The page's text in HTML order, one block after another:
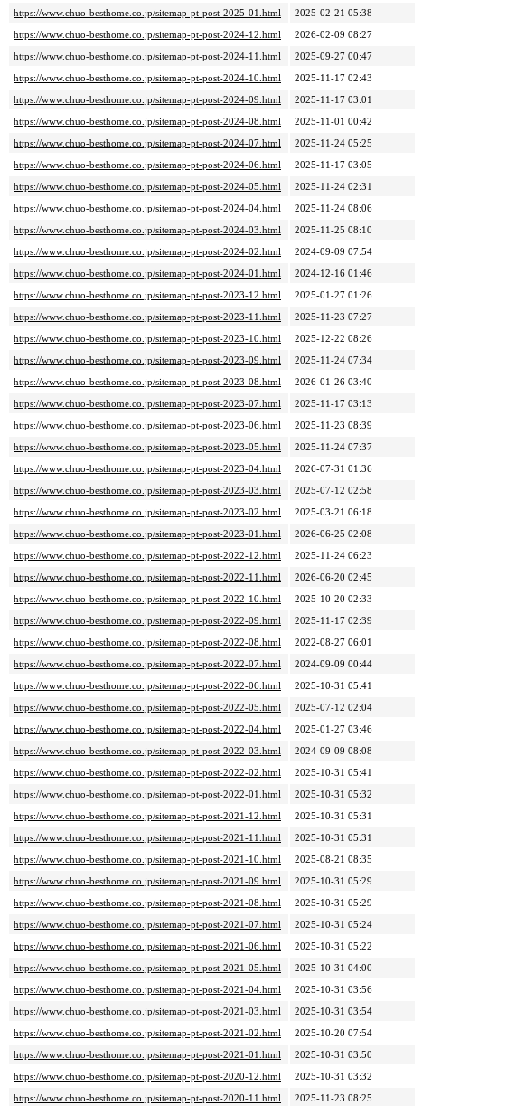
https://www.chuo-besthome.co.jp/sitemap-pt-post-2025-01.html
2025-02-21 05:38
https://www.chuo-besthome.co.jp/sitemap-pt-post-2024-12.html
2026-02-09 08:27
https://www.chuo-besthome.co.jp/sitemap-pt-post-2024-11.html
2025-09-27 00:47
https://www.chuo-besthome.co.jp/sitemap-pt-post-2024-10.html
2025-11-17 02:43
https://www.chuo-besthome.co.jp/sitemap-pt-post-2024-09.html
2025-11-17 03:01
https://www.chuo-besthome.co.jp/sitemap-pt-post-2024-08.html
2025-11-01 00:42
https://www.chuo-besthome.co.jp/sitemap-pt-post-2024-07.html
2025-11-24 05:25
https://www.chuo-besthome.co.jp/sitemap-pt-post-2024-06.html
2025-11-17 03:05
https://www.chuo-besthome.co.jp/sitemap-pt-post-2024-05.html
2025-11-24 02:31
https://www.chuo-besthome.co.jp/sitemap-pt-post-2024-04.html
2025-11-24 08:06
https://www.chuo-besthome.co.jp/sitemap-pt-post-2024-03.html
2025-11-25 08:10
https://www.chuo-besthome.co.jp/sitemap-pt-post-2024-02.html
2024-09-09 07:54
https://www.chuo-besthome.co.jp/sitemap-pt-post-2024-01.html
2024-12-16 01:46
https://www.chuo-besthome.co.jp/sitemap-pt-post-2023-12.html
2025-01-27 01:26
https://www.chuo-besthome.co.jp/sitemap-pt-post-2023-11.html
2025-11-23 07:27
https://www.chuo-besthome.co.jp/sitemap-pt-post-2023-10.html
2025-12-22 08:26
https://www.chuo-besthome.co.jp/sitemap-pt-post-2023-09.html
2025-11-24 07:34
https://www.chuo-besthome.co.jp/sitemap-pt-post-2023-08.html
2026-01-26 03:40
https://www.chuo-besthome.co.jp/sitemap-pt-post-2023-07.html
2025-11-17 03:13
https://www.chuo-besthome.co.jp/sitemap-pt-post-2023-06.html
2025-11-23 08:39
https://www.chuo-besthome.co.jp/sitemap-pt-post-2023-05.html
2025-11-24 07:37
https://www.chuo-besthome.co.jp/sitemap-pt-post-2023-04.html
2026-07-31 01:36
https://www.chuo-besthome.co.jp/sitemap-pt-post-2023-03.html
2025-07-12 02:58
https://www.chuo-besthome.co.jp/sitemap-pt-post-2023-02.html
2025-03-21 06:18
https://www.chuo-besthome.co.jp/sitemap-pt-post-2023-01.html
2026-06-25 02:08
https://www.chuo-besthome.co.jp/sitemap-pt-post-2022-12.html
2025-11-24 06:23
https://www.chuo-besthome.co.jp/sitemap-pt-post-2022-11.html
2026-06-20 02:45
https://www.chuo-besthome.co.jp/sitemap-pt-post-2022-10.html
2025-10-20 02:33
https://www.chuo-besthome.co.jp/sitemap-pt-post-2022-09.html
2025-11-17 02:39
https://www.chuo-besthome.co.jp/sitemap-pt-post-2022-08.html
2022-08-27 06:01
https://www.chuo-besthome.co.jp/sitemap-pt-post-2022-07.html
2024-09-09 00:44
https://www.chuo-besthome.co.jp/sitemap-pt-post-2022-06.html
2025-10-31 05:41
https://www.chuo-besthome.co.jp/sitemap-pt-post-2022-05.html
2025-07-12 02:04
https://www.chuo-besthome.co.jp/sitemap-pt-post-2022-04.html
2025-01-27 03:46
https://www.chuo-besthome.co.jp/sitemap-pt-post-2022-03.html
2024-09-09 08:08
https://www.chuo-besthome.co.jp/sitemap-pt-post-2022-02.html
2025-10-31 05:41
https://www.chuo-besthome.co.jp/sitemap-pt-post-2022-01.html
2025-10-31 05:32
https://www.chuo-besthome.co.jp/sitemap-pt-post-2021-12.html
2025-10-31 05:31
https://www.chuo-besthome.co.jp/sitemap-pt-post-2021-11.html
2025-10-31 05:31
https://www.chuo-besthome.co.jp/sitemap-pt-post-2021-10.html
2025-08-21 08:35
https://www.chuo-besthome.co.jp/sitemap-pt-post-2021-09.html
2025-10-31 05:29
https://www.chuo-besthome.co.jp/sitemap-pt-post-2021-08.html
2025-10-31 05:29
https://www.chuo-besthome.co.jp/sitemap-pt-post-2021-07.html
2025-10-31 05:24
https://www.chuo-besthome.co.jp/sitemap-pt-post-2021-06.html
2025-10-31 05:22
https://www.chuo-besthome.co.jp/sitemap-pt-post-2021-05.html
2025-10-31 04:00
https://www.chuo-besthome.co.jp/sitemap-pt-post-2021-04.html
2025-10-31 03:56
https://www.chuo-besthome.co.jp/sitemap-pt-post-2021-03.html
2025-10-31 03:54
https://www.chuo-besthome.co.jp/sitemap-pt-post-2021-02.html
2025-10-20 07:54
https://www.chuo-besthome.co.jp/sitemap-pt-post-2021-01.html
2025-10-31 03:50
https://www.chuo-besthome.co.jp/sitemap-pt-post-2020-12.html
2025-10-31 03:32
https://www.chuo-besthome.co.jp/sitemap-pt-post-2020-11.html
2025-11-23 08:25